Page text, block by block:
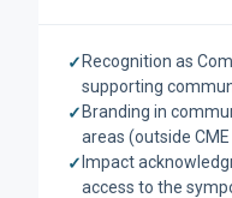
✓ Recognition as
supporting
✓ Branding in
areas (outside
✓ Impact
access to the